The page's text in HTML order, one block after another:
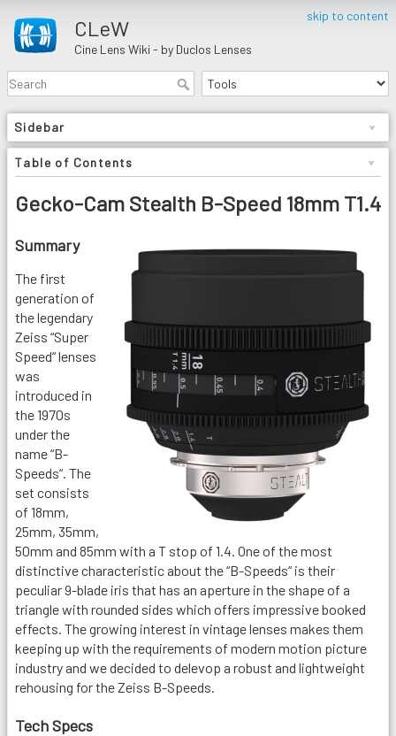
skip to content
CLeW
Cine Lens Wiki - by Duclos Lenses
Sidebar
Table of Contents
Gecko-Cam Stealth B-Speed 18mm T1.4
Summary
The first
generation of
the legendary
Zeiss “Super
Speed“ lenses
was
introduced in
the 1970s
under the
name “B-
Speeds“. The
set consists
of 18mm,
25mm, 35mm,
50mm and 85mm with a T stop of 1.4. One of the most
distinctive characteristic about the “B-Speeds“ is their
peculiar 9-blade iris that has an aperture in the shape of a
triangle with rounded sides which offers impressive booked
effects. The growing interest in vintage lenses makes them
keeping up with the requirements of modern motion picture
industry and we decided to delevop a robust and lightweight
rehousing for the Zeiss B-Speeds.
Tech Specs